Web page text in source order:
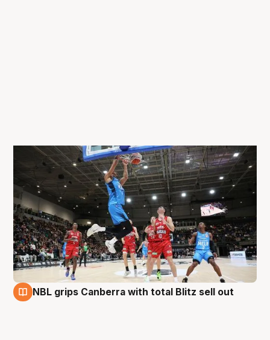
NBL grips Canberra with total Blitz sell out